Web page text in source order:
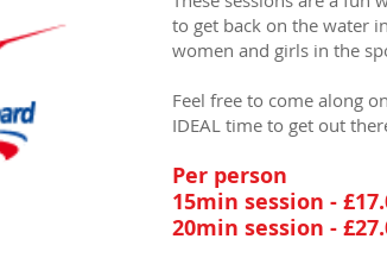
to get back on the water
women and girls in the
Feel free to come along
IDEAL time to get out
Per person
15min session -
20min session -